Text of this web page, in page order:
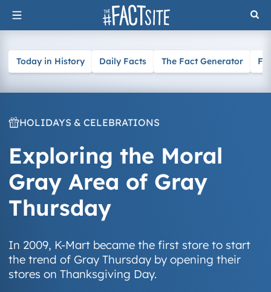
Skip
to
Today in History Daily Facts The Fact Generator
HOLIDAYS & CELEBRATIONS
Exploring the Moral
Gray Area of Gray
Thursday
In 2009, K-Mart became the first store to start
the trend of Gray Thursday by opening their
stores on Thanksgiving Day.